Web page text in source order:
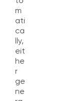
m
ati
ca
lly,
eit
he
r
ge
ne